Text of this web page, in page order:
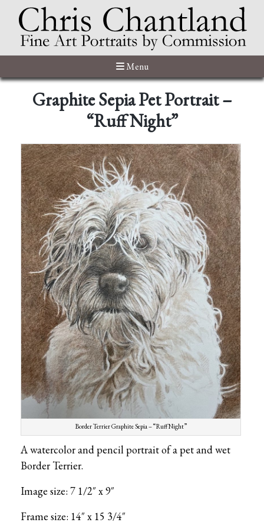
Menu
Graphite Sepia Pet Portrait –
“Ruff Night”
Border Terrier Graphite Sepia – “Ruff Night”
A watercolor and pencil portrait of a pet and wet
Border Terrier.
Image size: 7 1/2″ x 9″
Frame size: 14″ x 15 3/4″